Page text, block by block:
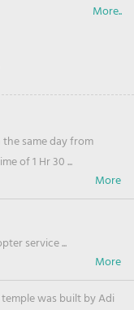
More..
same day from
of 1 Hr 30 ...
service ...
was built by Adi